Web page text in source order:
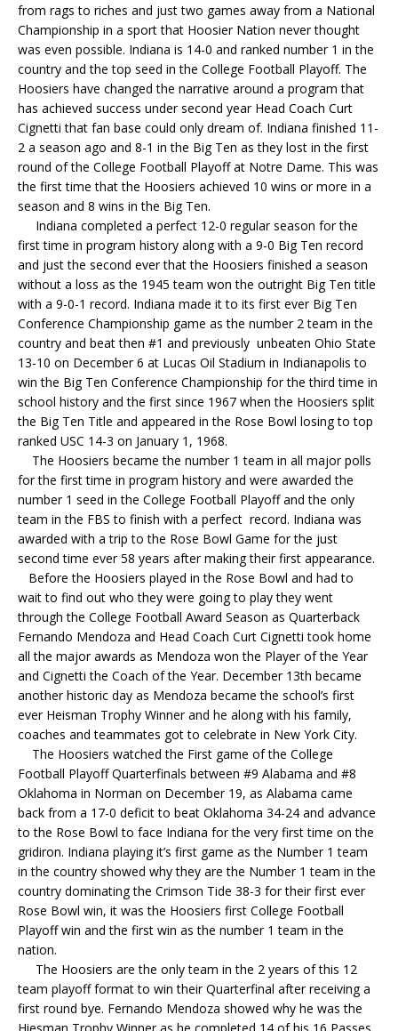
from rags to riches and just two games away from a National
Championship in a sport that Hoosier Nation never thought
was even possible. Indiana is 14-0 and ranked number 1 in the
country and the top seed in the College Football Playoff. The
Hoosiers have changed the narrative around a program that
has achieved success under second year Head Coach Curt
Cignetti that fan base could only dream of. Indiana finished 11-
2 a season ago and 8-1 in the Big Ten as they lost in the first
round of the College Football Playoff at Notre Dame. This was
the first time that the Hoosiers achieved 10 wins or more in a
season and 8 wins in the Big Ten.
Indiana completed a perfect 12-0 regular season for the
first time in program history along with a 9-0 Big Ten record
and just the second ever that the Hoosiers finished a season
without a loss as the 1945 team won the outright Big Ten title
with a 9-0-1 record. Indiana made it to its first ever Big Ten
Conference Championship game as the number 2 team in the
country and beat then #1 and previously unbeaten Ohio State
13-10 on December 6 at Lucas Oil Stadium in Indianapolis to
win the Big Ten Conference Championship for the third time in
school history and the first since 1967 when the Hoosiers split
the Big Ten Title and appeared in the Rose Bowl losing to top
ranked USC 14-3 on January 1, 1968.
The Hoosiers became the number 1 team in all major polls
for the first time in program history and were awarded the
number 1 seed in the College Football Playoff and the only
team in the FBS to finish with a perfect record. Indiana was
awarded with a trip to the Rose Bowl Game for the just
second time ever 58 years after making their first appearance.
Before the Hoosiers played in the Rose Bowl and had to
wait to find out who they were going to play they went
through the College Football Award Season as Quarterback
Fernando Mendoza and Head Coach Curt Cignetti took home
all the major awards as Mendoza won the Player of the Year
and Cignetti the Coach of the Year. December 13th became
another historic day as Mendoza became the school’s first
ever Heisman Trophy Winner and he along with his family,
coaches and teammates got to celebrate in New York City.
The Hoosiers watched the First game of the College
Football Playoff Quarterfinals between #9 Alabama and #8
Oklahoma in Norman on December 19, as Alabama came
back from a 17-0 deficit to beat Oklahoma 34-24 and advance
to the Rose Bowl to face Indiana for the very first time on the
gridiron. Indiana playing it’s first game as the Number 1 team
in the country showed why they are the Number 1 team in the
country dominating the Crimson Tide 38-3 for their first ever
Rose Bowl win, it was the Hoosiers first College Football
Playoff win and the first win as the number 1 team in the
nation.
The Hoosiers are the only team in the 2 years of this 12
team playoff format to win their Quarterfinal after receiving a
first round bye. Fernando Mendoza showed why he was the